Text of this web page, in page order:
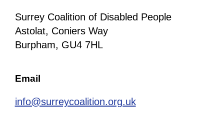
Surrey Coalition of Disabled People
Astolat, Coniers Way
Burpham, GU4 7HL
Email
info@surreycoalition.org.uk